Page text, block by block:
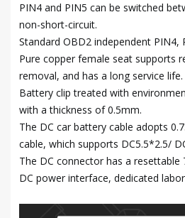
PIN4 and PIN5 can be switched
non-short-circuit.
Standard OBD2 independent PIN4,
Pure copper female seat supports
removal, and has a long service life.
Battery clip treated with
with a thickness of 0.5mm.
The DC car battery cable adopts
cable, which supports DC5.5*2.5/
The DC connector has a resettable
DC power interface, dedicated